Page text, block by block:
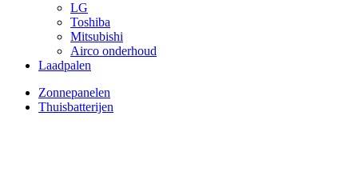
LG
Toshiba
Mitsubishi
Airco onderhoud
Laadpalen
Zonnepanelen
Thuisbatterijen